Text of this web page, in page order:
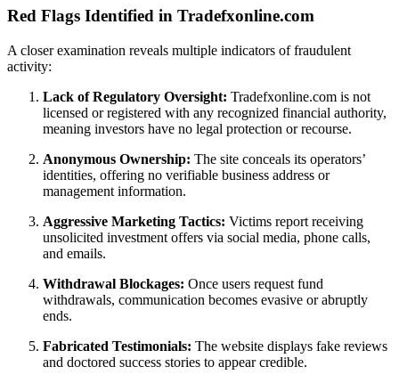
Red Flags Identified in Tradefxonline.com
A closer examination reveals multiple indicators of fraudulent
activity:
Lack of Regulatory Oversight: Tradefxonline.com is not
licensed or registered with any recognized financial authority,
meaning investors have no legal protection or recourse.
Anonymous Ownership: The site conceals its operators’
identities, offering no verifiable business address or
management information.
Aggressive Marketing Tactics: Victims report receiving
unsolicited investment offers via social media, phone calls,
and emails.
Withdrawal Blockages: Once users request fund
withdrawals, communication becomes evasive or abruptly
ends.
Fabricated Testimonials: The website displays fake reviews
and doctored success stories to appear credible.